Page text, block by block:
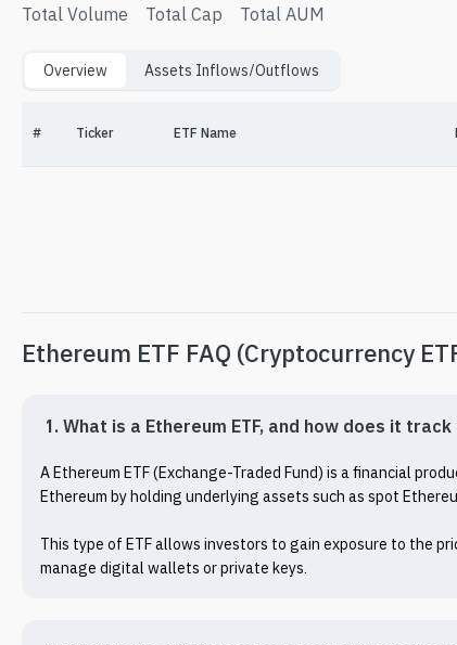
Total Volume Total Cap Total AUM
Overview Assets Inflows/Outflows
# Ticker ETF Name
Ethereum ETF FAQ (Cryptocurrency
1. What is a Ethereum ETF, and how does it
A Ethereum ETF (Exchange-Traded Fund) is a financial
Ethereum by holding underlying assets such as spot
This type of ETF allows investors to gain exposure to the
manage digital wallets or private keys.